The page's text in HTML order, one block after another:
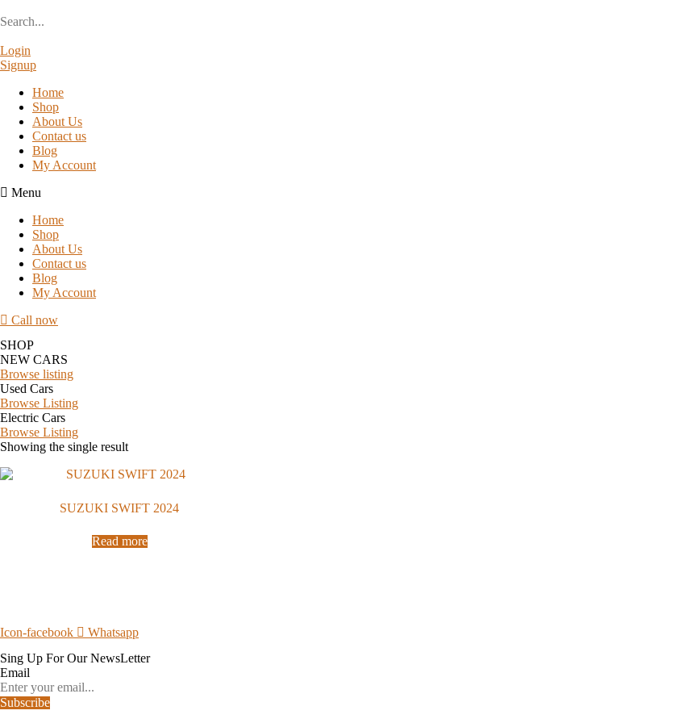
Login
Signup
Home
Shop
About Us
Contact us
Blog
My Account
Menu
Home
Shop
About Us
Contact us
Blog
My Account
Call now
SHOP
NEW CARS
Browse listing
Used Cars
Browse Listing
Electric Cars
Browse Listing
Showing the single result
SUZUKI SWIFT 2024
Read more
Icon-facebook
Whatsapp
Sing Up For OurNewsLetter
Email
Subscribe